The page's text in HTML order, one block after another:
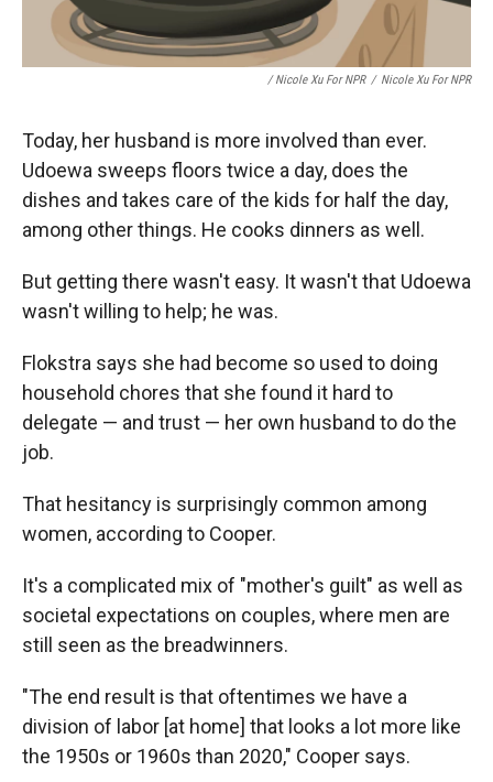
/ Nicole Xu For NPR / Nicole Xu For NPR
Today, her husband is more involved than ever.
Udoewa sweeps floors twice a day, does the
dishes and takes care of the kids for half the day,
among other things. He cooks dinners as well.
But getting there wasn't easy. It wasn't that Udoewa
wasn't willing to help; he was.
Flokstra says she had become so used to doing
household chores that she found it hard to
delegate — and trust — her own husband to do the
job.
That hesitancy is surprisingly common among
women, according to Cooper.
It's a complicated mix of "mother's guilt" as well as
societal expectations on couples, where men are
still seen as the breadwinners.
"The end result is that oftentimes we have a
division of labor [at home] that looks a lot more like
the 1950s or 1960s than 2020," Cooper says.